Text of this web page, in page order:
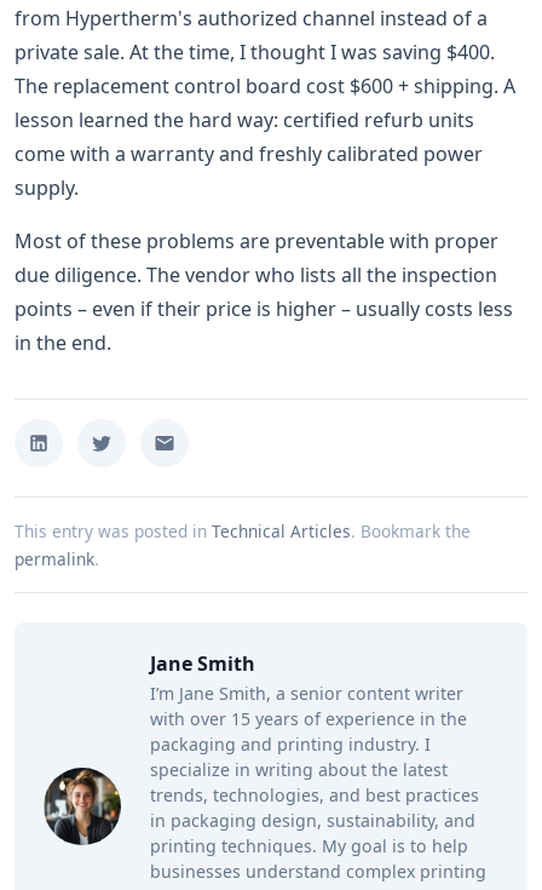
from Hypertherm's authorized channel instead of a
private sale. At the time, I thought I was saving $400.
The replacement control board cost $600 + shipping. A
lesson learned the hard way: certified refurb units
come with a warranty and freshly calibrated power
supply.
Most of these problems are preventable with proper
due diligence. The vendor who lists all the inspection
points – even if their price is higher – usually costs less
in the end.
This entry was posted in Technical Articles. Bookmark the
permalink.
Jane Smith
I’m Jane Smith, a senior content writer
with over 15 years of experience in the
packaging and printing industry. I
specialize in writing about the latest
trends, technologies, and best practices
in packaging design, sustainability, and
printing techniques. My goal is to help
businesses understand complex printing